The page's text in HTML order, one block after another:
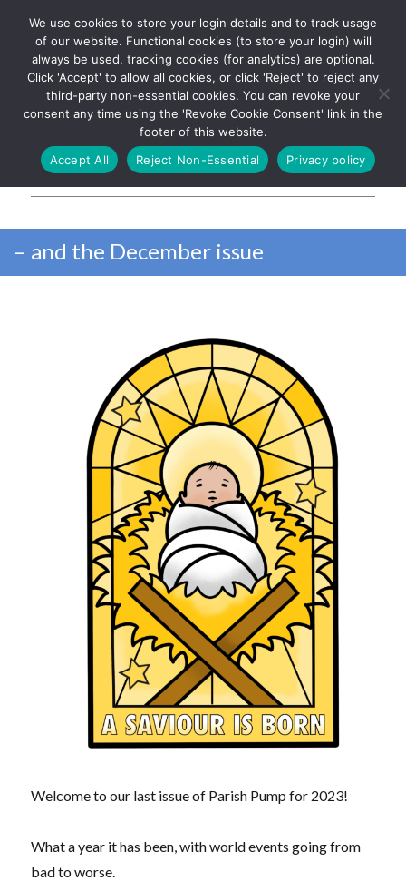
The UK's leading resource for
church magazines, news-
sheets, and websites
Log In
– and the December issue
Welcome to our last issue of Parish Pump for 2023!
What a year it has been, with world events going from
bad to worse.
We use cookies to store your login details and to track usage
of our website. Functional cookies (to store your login) will
always be used, tracking cookies (for analytics) are optional.
Click 'Accept' to allow all cookies, or click 'Reject' to reject any
third-party non-essential cookies. You can revoke your
consent any time using the 'Revoke Cookie Consent' link in the
footer of this website.
Accept All
Reject Non-Essential Privacy policy